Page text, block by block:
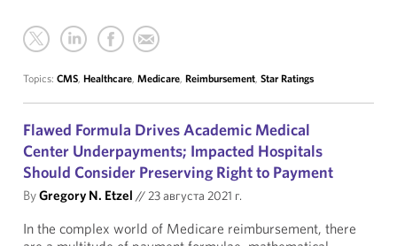
Topics: CMS, Healthcare, Medicare, Reimbursement, Star Ratings
Flawed Formula Drives Academic Medical
Center Underpayments; Impacted Hospitals
Should Consider Preserving Right to Payment
ByGregory N. Etzel //23 августа 2021 г.
In the complex world of Medicare reimbursement, there